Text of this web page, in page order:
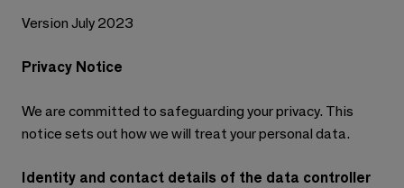
Version July 2023
Privacy Notice
We are committed to safeguarding your privacy. This
notice sets out how we will treat your personal data.
Identity and contact details of the data controller